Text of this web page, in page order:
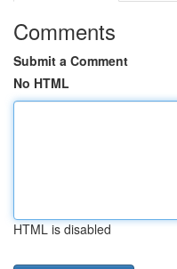
Comments
Submit a Comment
No HTML
HTML is disabled